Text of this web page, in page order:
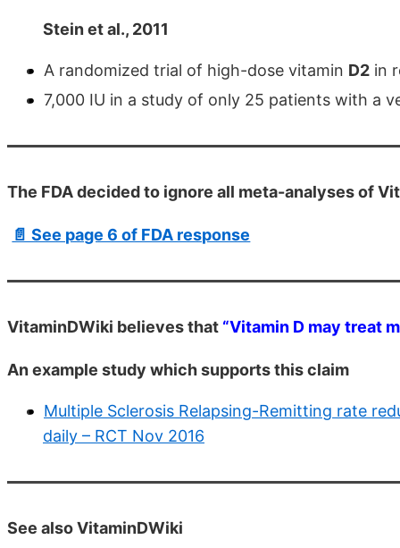
Stein et al., 2011
A randomized trial of high-dose vitamin D2 in
7,000 IU in a study of only 25 patients with a
The FDA decided to ignore all meta-analyses of
📄 See page 6 of FDA response
VitaminDWiki believes that “Vitamin D may treat
An example study which supports this claim
Multiple Sclerosis Relapsing-Remitting rate
daily – RCT Nov 2016
See also VitaminDWiki